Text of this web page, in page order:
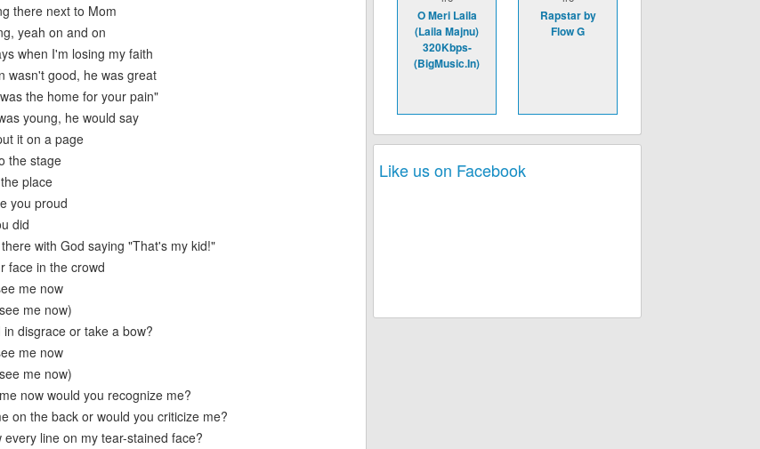
there next to Mom
yeah on and on
when I'm losing my faith
wasn't good, he was great
the home for your pain"
young, he would say
it on a page
the stage
place
you proud
did
with God saying "That's my kid!"
face in the crowd
me now
me now)
disgrace or take a bow?
me now
me now)
now would you recognize me?
on the back or would you criticize me?
line on my tear-stained face?
O Meri Laila
(Laila Majnu)
320Kbps-
(BigMusic.In)
Rapstar by
Flow G
Like us on Facebook